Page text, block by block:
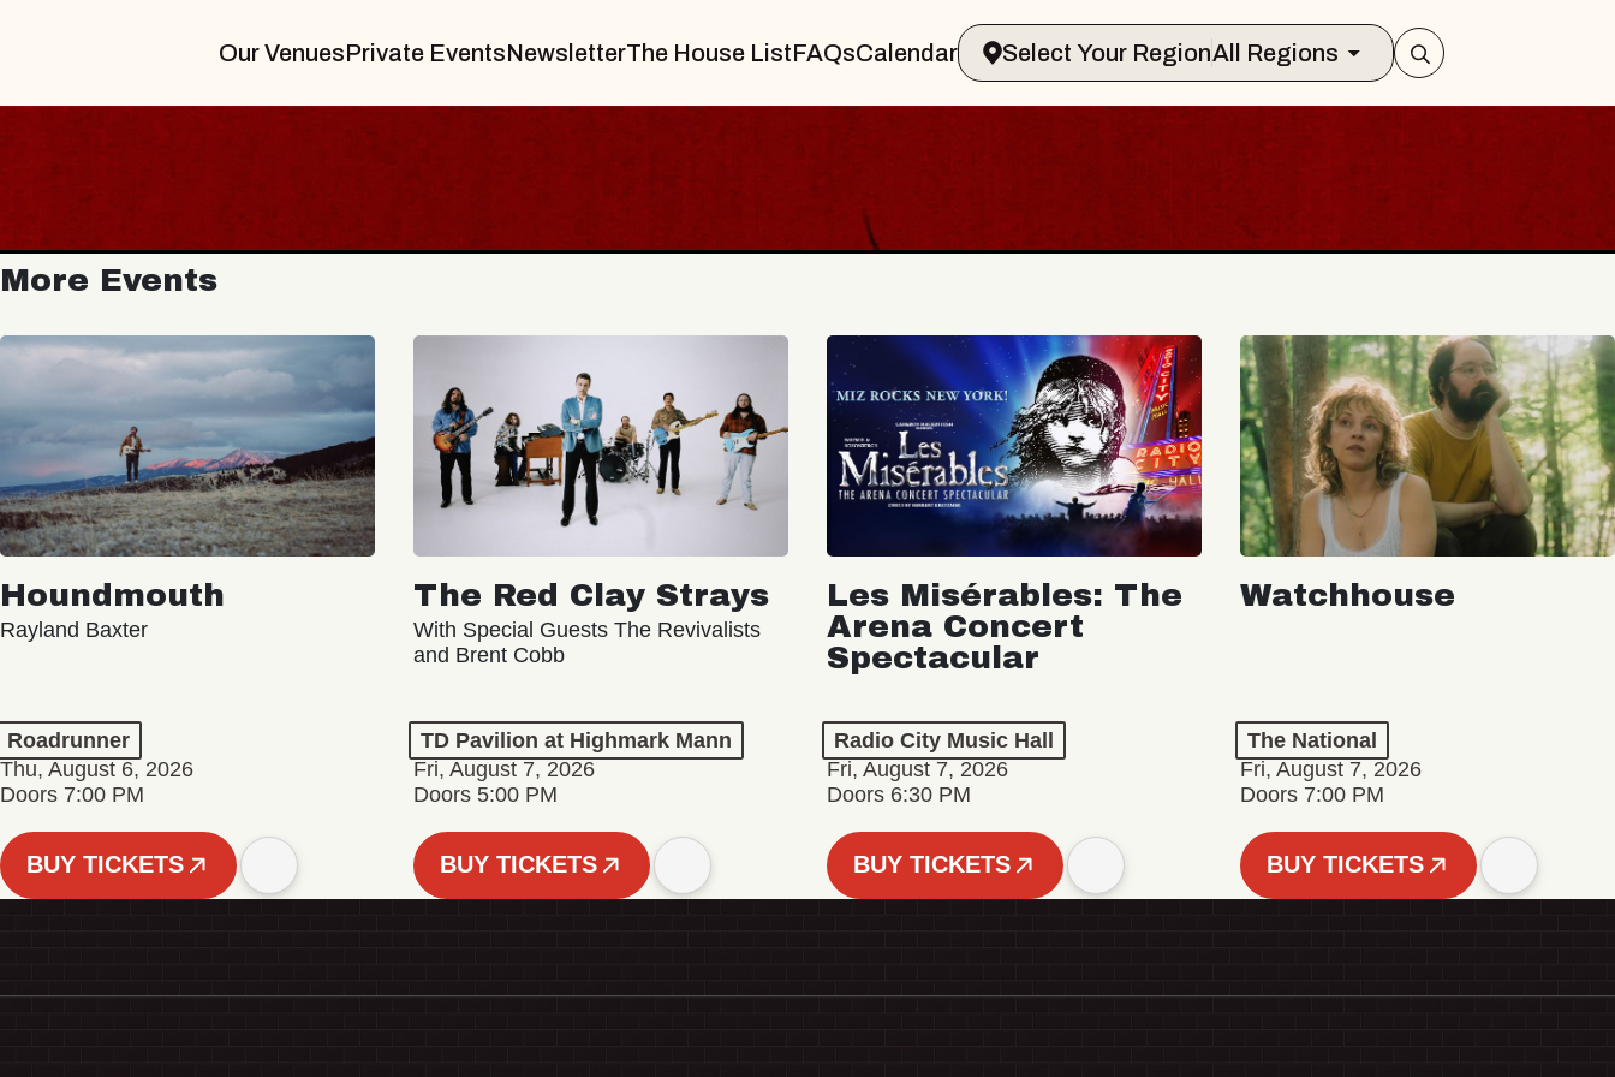
Our VenuesPrivate EventsNewsletterThe House ListFAQsCalendar Select Your RegionAll Regions
More Events
Houndmouth
Rayland Baxter
Roadrunner
Thu, August 6, 2026
Doors 7:00 PM
BUY TICKETS
The Red Clay Strays
With Special Guests The Revivalists
and Brent Cobb
TD Pavilion at Highmark Mann
Fri, August 7, 2026
Doors 5:00 PM
BUY TICKETS
Les Misérables: The
Arena Concert
Spectacular
Radio City Music Hall
Fri, August 7, 2026
Doors 6:30 PM
BUY TICKETS
Watchhouse
The National
Fri, August 7, 2026
Doors 7:00 PM
BUY TICKETS